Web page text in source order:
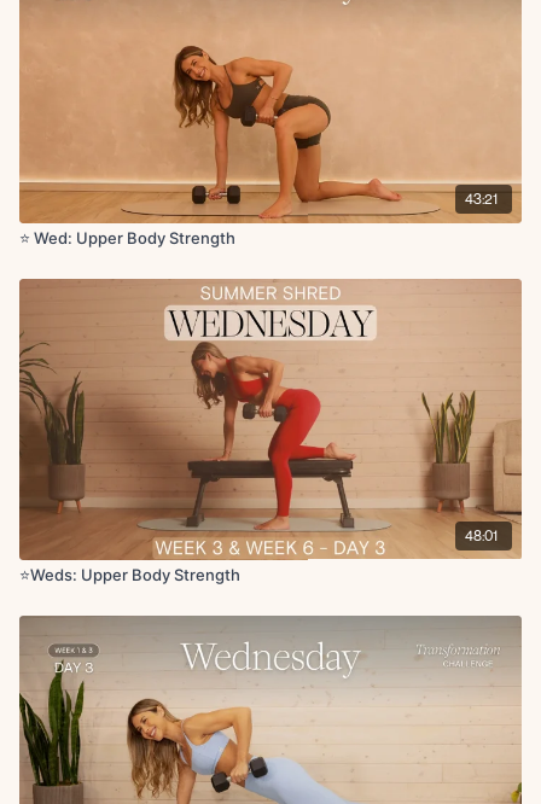
Seated overhead press x1 min
Seated overhead press x15
Bicep curls x15
Elevated tricep push-ups x12
Single arm tripod row L/R x12
Upright row to lateral raise x12
Lat pulldown with toe tap x12
Lat pulldown x3
Suitcase crunch or deadbugs x12
X2 rounds
Finisher + Cool Down:
Abdominal curl with single leg lift x1 min
Seated side body stretch
Seated cat and cow
Single arm chest stretch
I, Y, T x3
Chest opener
43:21
⭐️ Wed: Upper Body Strength
48:01
⭐️Weds: Upper Body Strength